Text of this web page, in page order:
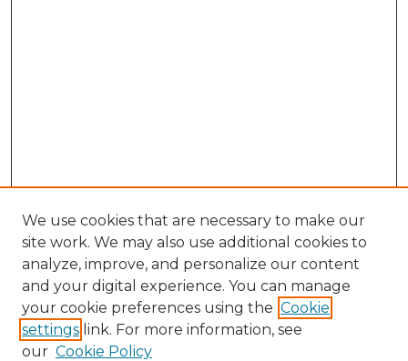
We use cookies that are necessary to make our
site work. We may also use additional cookies to
analyze, improve, and personalize our content
and your digital experience. You can manage
your cookie preferences using the Cookie
settings link. For more information, see
our Cookie Policy